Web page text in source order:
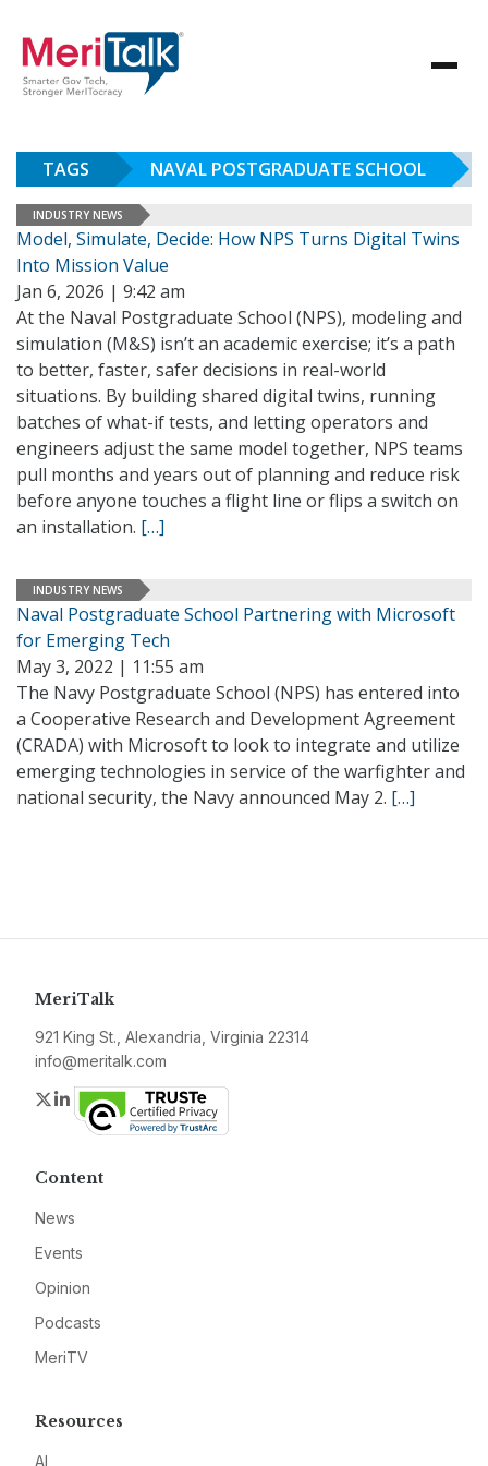
TAGS NAVAL POSTGRADUATE SCHOOL
INDUSTRY NEWS
Model, Simulate, Decide: How NPS Turns Digital Twins
Into Mission Value
Jan 6, 2026 | 9:42 am
At the Naval Postgraduate School (NPS), modeling and
simulation (M&S) isn’t an academic exercise; it’s a path
to better, faster, safer decisions in real-world
situations. By building shared digital twins, running
batches of what-if tests, and letting operators and
engineers adjust the same model together, NPS teams
pull months and years out of planning and reduce risk
before anyone touches a flight line or flips a switch on
an installation. […]
INDUSTRY NEWS
Naval Postgraduate School Partnering with Microsoft
for Emerging Tech
May 3, 2022 | 11:55 am
The Navy Postgraduate School (NPS) has entered into
a Cooperative Research and Development Agreement
(CRADA) with Microsoft to look to integrate and utilize
emerging technologies in service of the warfighter and
national security, the Navy announced May 2. […]
MeriTalk
921 King St., Alexandria, Virginia 22314
info@meritalk.com
Twitter
LinkedIn
Content
News
Events
Opinion
Podcasts
MeriTV
Resources
AI